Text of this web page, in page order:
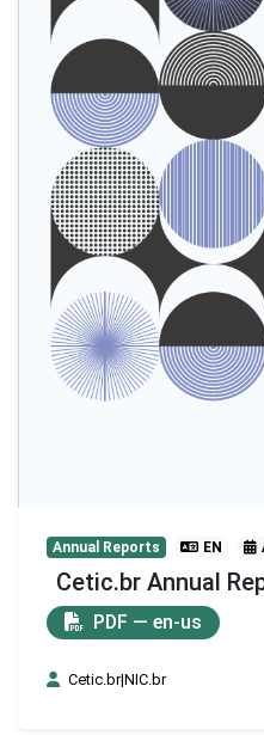
Annual Reports EN
Cetic.br Annual
PDF — en-us
Cetic.br|NIC.br